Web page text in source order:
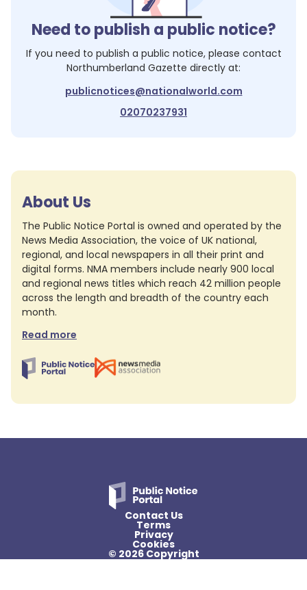
Need to publish a public notice?
If you need to publish a public notice, please contact
Northumberland Gazette directly at:
publicnotices@nationalworld.com
02070237931
About Us
The Public Notice Portal is owned and operated by the
News Media Association, the voice of UK national,
regional, and local newspapers in all their print and
digital forms. NMA members include nearly 900 local
and regional news titles which reach 42 million people
across the length and breadth of the country each
month.
Read more
Contact Us
Terms
Privacy
Cookies
© 2026 Copyright